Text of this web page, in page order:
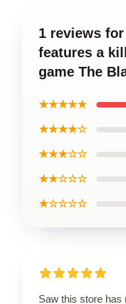
1 reviews
features a
game The
★★★★★
★★★★☆
★★★☆☆
★★☆☆☆
★☆☆☆☆
Saw this store